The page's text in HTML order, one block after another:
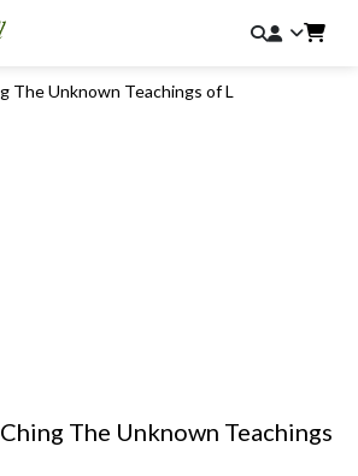
The Unknown Teachings